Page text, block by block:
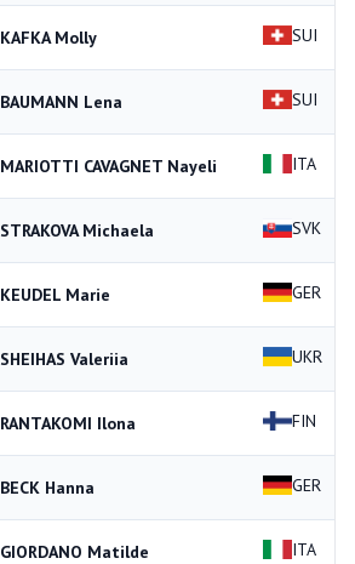
KAFKA Molly SUI
BAUMANN Lena SUI
MARIOTTI CAVAGNET Nayeli ITA
STRAKOVA Michaela SVK
KEUDEL Marie GER
SHEIHAS Valeriia UKR
RANTAKOMI Ilona FIN
BECK Hanna GER
GIORDANO Matilde ITA